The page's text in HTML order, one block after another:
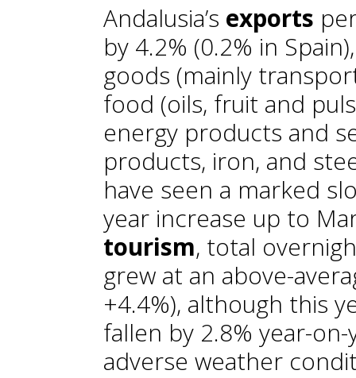
Andalusia’s exports
by 4.2% (0.2% in
goods (mainly
food (oils, fruit and
energy products and
products, iron, and
have seen a marked
year increase up to
tourism, total
grew at an above-
+4.4%), although this
fallen by 2.8% year-
adverse weather